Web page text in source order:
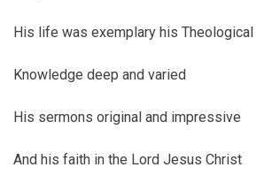
His life was exemplary his Theological
Knowledge deep and varied
His sermons original and impressive
And his faith in the Lord Jesus Christ